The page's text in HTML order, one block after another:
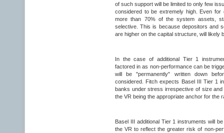
of such support will be limited to only few
considered to be extremely high. Even for
more than 70% of the system assets,
selective. This is because depositors and
are higher on the capital structure, will likely
In the case of additional Tier 1
factored in as non-performance can be
will be "permanently" written down
considered. Fitch expects Basel III Tier 1
banks under stress irrespective of size
the VR being the appropriate anchor for the
Basel III additional Tier 1 instruments will
the VR to reflect the greater risk of non-